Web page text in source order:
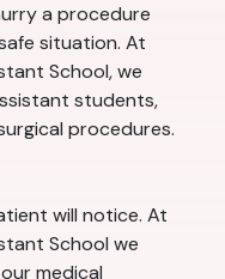
a procedure
situation. At
School, we
students,
procedures.
will notice. At
School we
medical